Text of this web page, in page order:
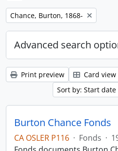
Remove filter:
Chance, Burton, 1868-
Advanced search
Print preview Card view
Sort by: Start date
Burton Chance Fonds
CA OSLER P116 · Fonds ·